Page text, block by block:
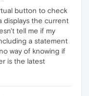
button to check
displays the current
tell me if my
a statement
way of knowing if
is the latest